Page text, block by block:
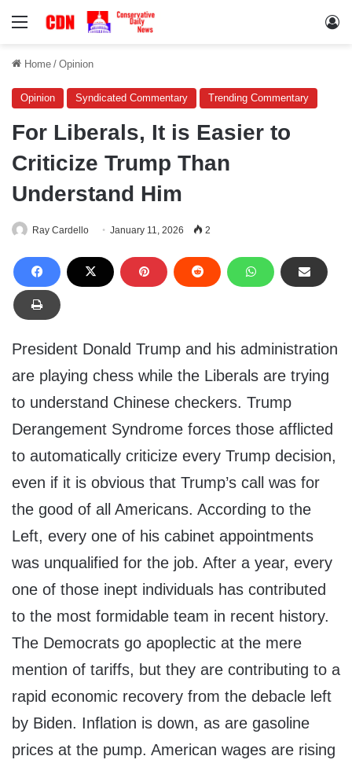
Menu
Home / Opinion
Opinion Syndicated Commentary Trending Commentary
For Liberals, It is Easier to
Criticize Trump Than
Understand Him
Ray Cardello January 11, 2026 2
President Donald Trump and his administration
are playing chess while the Liberals are trying
to understand Chinese checkers. Trump
Derangement Syndrome forces those afflicted
to automatically criticize every Trump decision,
even if it is obvious that Trump’s call was for
the good of all Americans. According to the
Left, every one of his cabinet appointments
was unqualified for the job. After a year, every
one of those inept individuals has contributed
to the most formidable team in recent history.
The Democrats go apoplectic at the mere
mention of tariffs, but they are contributing to a
rapid economic recovery from the debacle left
by Biden. Inflation is down, as are gasoline
prices at the pump. American wages are rising